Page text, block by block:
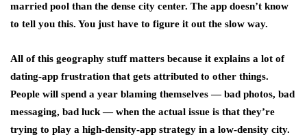
married pool than the dense city center. The app doesn’t know
to tell you this. You just have to figure it out the slow way.
All of this geography stuff matters because it explains a lot of
dating-app frustration that gets attributed to other things.
People will spend a year blaming themselves — bad photos, bad
messaging, bad luck — when the actual issue is that they’re
trying to play a high-density-app strategy in a low-density city.